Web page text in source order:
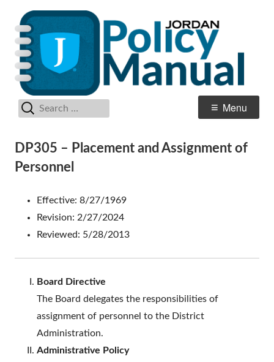
content
Jordan School District
Primary
Menu
for:
DP305 – Placement and Assignment of
Personnel
Effective: 8/27/1969
Revision: 2/27/2024
Reviewed: 5/28/2013
Board Directive
The Board delegates the responsibilities of
assignment of personnel to the District
Administration.
Administrative Policy